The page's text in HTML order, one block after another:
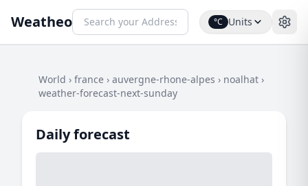
Weatheo °C Units
World › france › auvergne-rhone-alpes › noalhat ›
weather-forecast-next-sunday
Daily forecast